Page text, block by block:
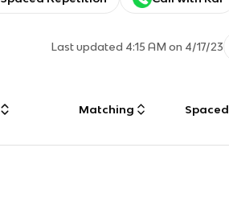
Last updated 4:15 AM on 4/17/23
Matching Spaced